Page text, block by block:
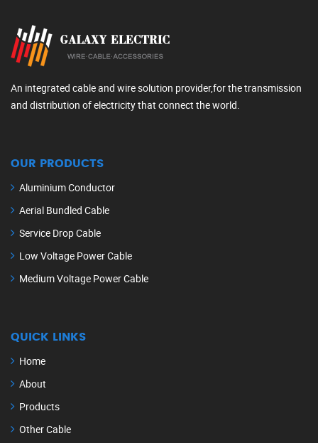
An integrated cable and wire solution provider,for the transmission
and distribution of electricity that connect the world.
OUR PRODUCTS
Aluminium Conductor
Aerial Bundled Cable
Service Drop Cable
Low Voltage Power Cable
Medium Voltage Power Cable
QUICK LINKS
Home
About
Products
Other Cable